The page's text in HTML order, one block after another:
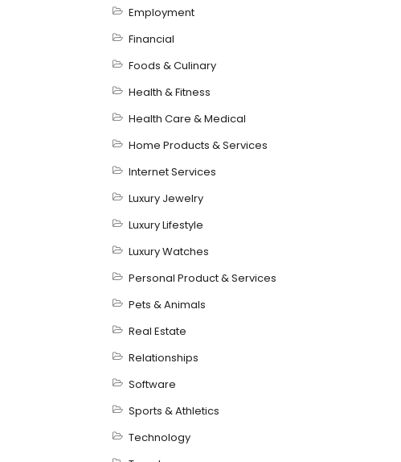
Employment
Financial
Foods & Culinary
Health & Fitness
Health Care & Medical
Home Products & Services
Internet Services
Luxury Jewelry
Luxury Lifestyle
Luxury Watches
Personal Product & Services
Pets & Animals
Real Estate
Relationships
Software
Sports & Athletics
Technology